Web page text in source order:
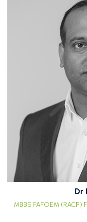
Dr
MBBS FAFOEM (RACP)